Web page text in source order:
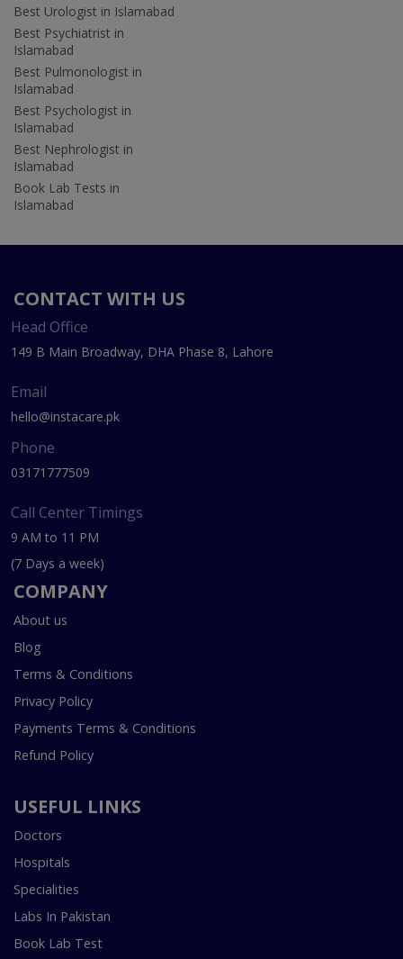
Best Urologist in Islamabad
Best Psychiatrist in
Islamabad
Best Pulmonologist in
Islamabad
Best Psychologist in
Islamabad
Best Nephrologist in
Islamabad
Book Lab Tests in
Islamabad
CONTACT WITH US
Head Office
149 B Main Broadway, DHA Phase 8, Lahore
Email
hello@instacare.pk
Phone
03171777509
Call Center Timings
9 AM to 11 PM
(7 Days a week)
COMPANY
About us
Blog
Terms & Conditions
Privacy Policy
Payments Terms & Conditions
Refund Policy
USEFUL LINKS
Doctors
Hospitals
Specialities
Labs In Pakistan
Book Lab Test